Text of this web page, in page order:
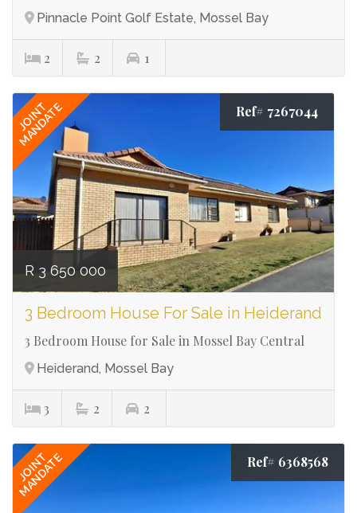
Pinnacle Point Golf Estate, Mossel Bay
2 2 1
JOINT
MANDATE Ref# 7267044
R 3 650 000
3 Bedroom House For Sale in Heiderand
3 Bedroom House for Sale in Mossel Bay Central
Heiderand, Mossel Bay
3 2 2
JOINT
MANDATE Ref# 6368568